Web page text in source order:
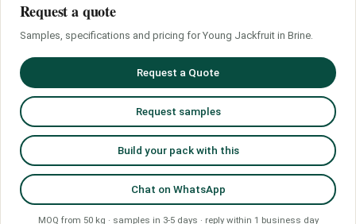
Request a quote
Samples, specifications and pricing for Young Jackfruit in Brine.
Request a Quote
Request samples
Build your pack with this
Chat on WhatsApp
MOQ from 50 kg · samples in 3-5 days · reply within 1 business day